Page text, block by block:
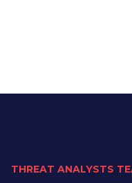
THREAT ANALYSTS